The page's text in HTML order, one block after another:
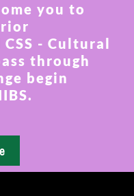
you to
- Cultural
through
begin